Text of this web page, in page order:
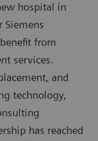
hospital in
Siemens
from
services.
and
technology,
has reached